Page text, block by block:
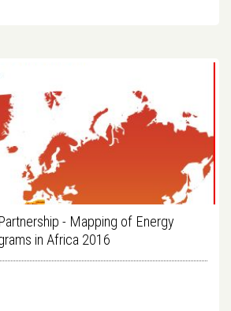
- Mapping of Energy
in Africa 2016